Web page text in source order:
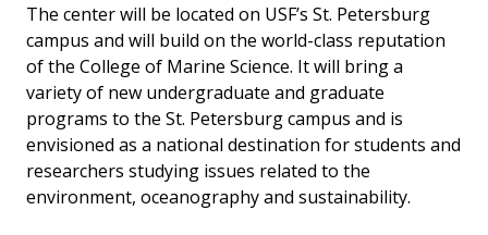
The center will be located on USF’s St. Petersburg
campus and will build on the world-class reputation
of the College of Marine Science. It will bring a
variety of new undergraduate and graduate
programs to the St. Petersburg campus and is
envisioned as a national destination for students and
researchers studying issues related to the
environment, oceanography and sustainability.